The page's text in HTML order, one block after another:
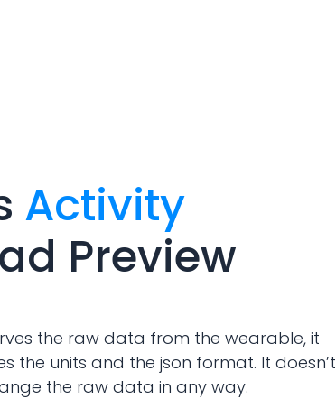
Activity
Preview
the raw data from the wearable, it
the units and the json format. It doesn’t
the raw data in any way.